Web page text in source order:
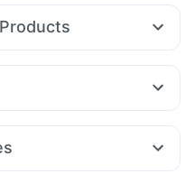
Soap Dulcoflex 5mg
Confido Tablets
Pill
0.5mg Cilacar 10
75mg Omee 20mg